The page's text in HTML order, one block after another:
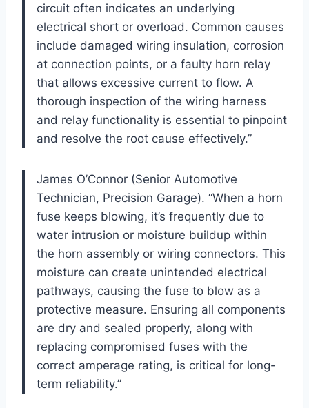
circuit often indicates an underlying
electrical short or overload. Common causes
include damaged wiring insulation, corrosion
at connection points, or a faulty horn relay
that allows excessive current to flow. A
thorough inspection of the wiring harness
and relay functionality is essential to pinpoint
and resolve the root cause effectively.”
James O’Connor (Senior Automotive
Technician, Precision Garage). “When a horn
fuse keeps blowing, it’s frequently due to
water intrusion or moisture buildup within
the horn assembly or wiring connectors. This
moisture can create unintended electrical
pathways, causing the fuse to blow as a
protective measure. Ensuring all components
are dry and sealed properly, along with
replacing compromised fuses with the
correct amperage rating, is critical for long-
term reliability.”